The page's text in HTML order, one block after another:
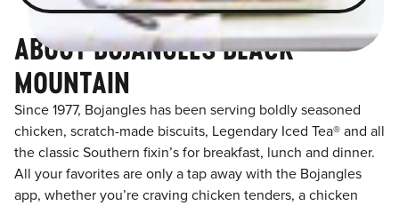
ABOUT BOJANGLES BLACK
MOUNTAIN
Since 1977, Bojangles has been serving boldly seasoned
chicken, scratch-made biscuits, Legendary Iced Tea® and all
the classic Southern fixin’s for breakfast, lunch and dinner.
All your favorites are only a tap away with the Bojangles
app, whether you’re craving chicken tenders, a chicken